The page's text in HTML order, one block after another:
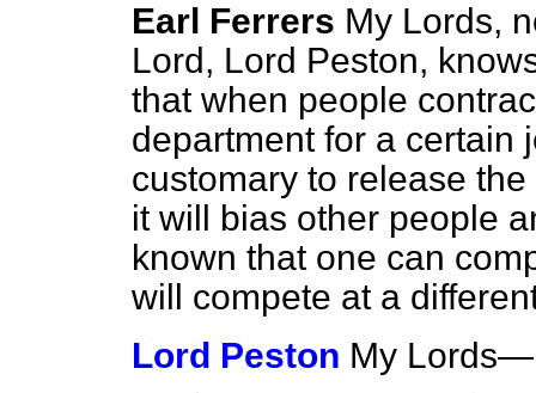
Earl Ferrers My Lords,
Lord, Lord Peston,
that when people
department for a certain
customary to release
it will bias other people
known that one can
will compete at a
Lord Peston My Lords—